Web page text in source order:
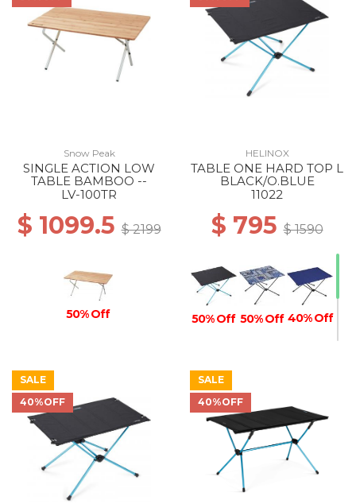
Snow Peak
SINGLE ACTION LOW
TABLE BAMBOO --
LV-100TR
$ 1099.5$ 2199
50% Off
HELINOX
TABLE ONE HARD TOP L
BLACK/O.BLUE
11022
$ 795$ 1590
50% Off 50% Off 40% Off
40% Off 40% Off
SALE
40%OFF
SALE
40%OFF